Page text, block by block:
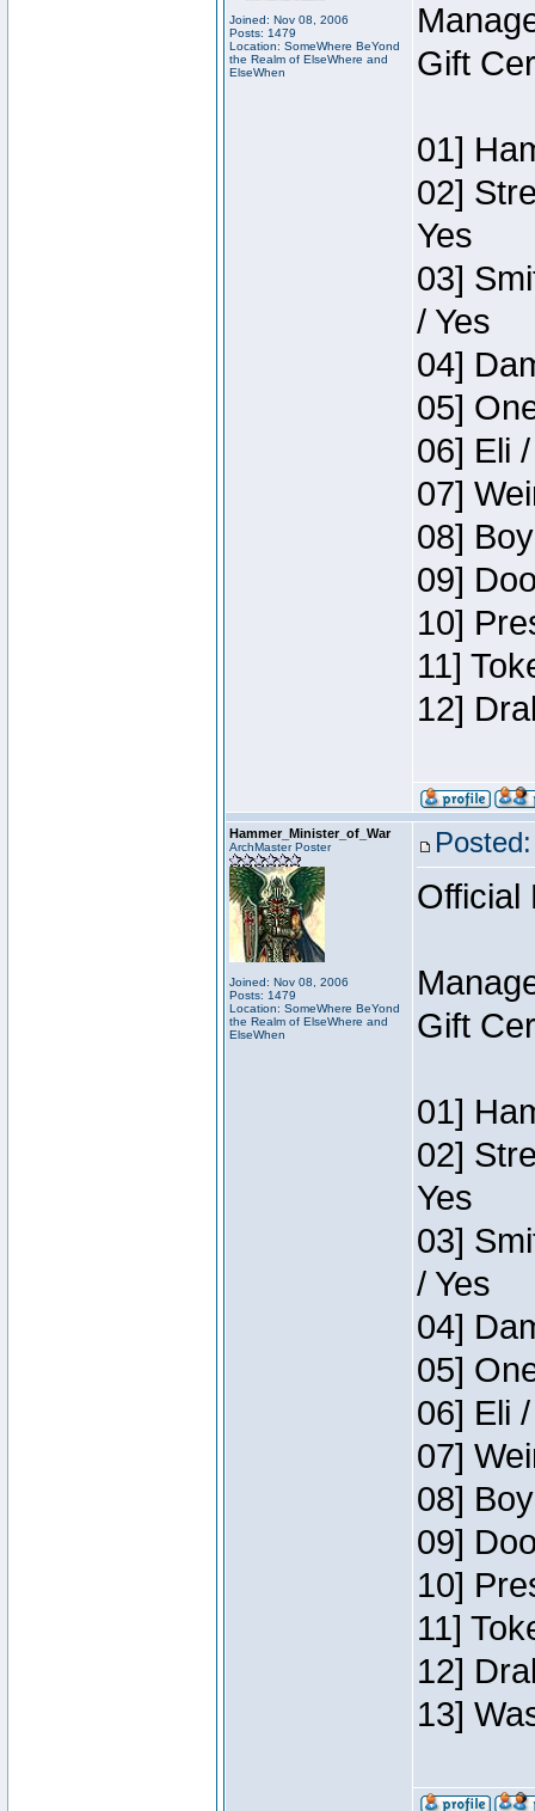
Joined: Nov 08, 2006
Posts: 1479
Location: SomeWhere BeYond
the Realm of ElseWhere and
ElseWhen
Gift
01]
02]
Yes
03]
/ Yes
04]
05]
06] Eli
07]
08]
09]
10]
11]
12]
Hammer_Minister_of_War
ArchMaster Poster
Joined: Nov 08, 2006
Posts: 1479
Location: SomeWhere BeYond
the Realm of ElseWhere and
ElseWhen
Official
Gift
01]
02]
Yes
03]
/ Yes
04]
05]
06] Eli
07]
08]
09]
10]
11]
12]
13]